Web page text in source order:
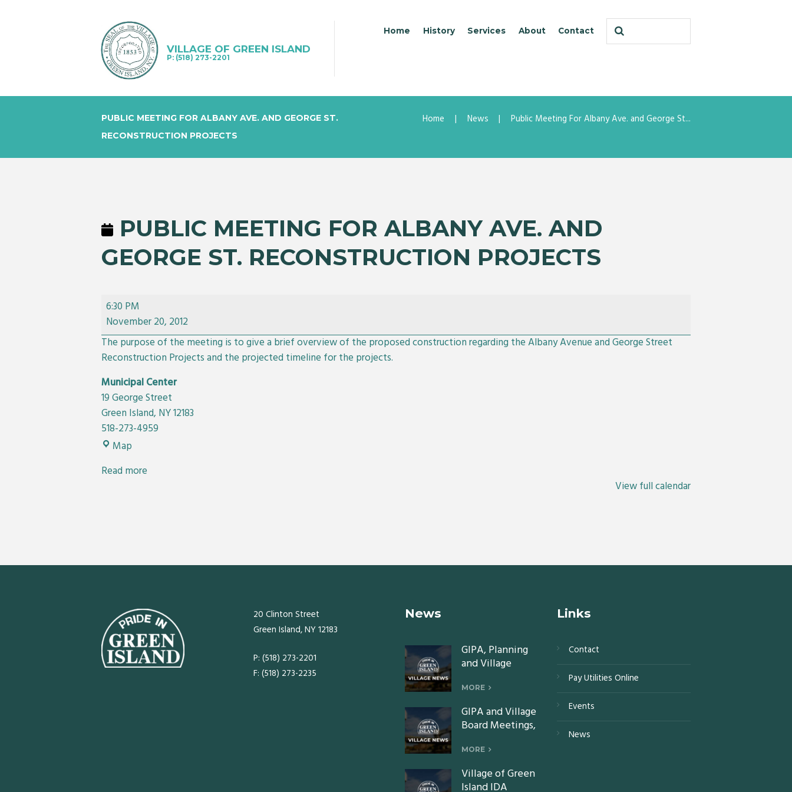
VILLAGE OF GREEN ISLAND
P: (518) 273-2201
Home History Services About Contact
PUBLIC MEETING FOR ALBANY AVE. AND GEORGE ST.
RECONSTRUCTION PROJECTS
Home News Public Meeting For Albany Ave. and George St...
PUBLIC MEETING FOR ALBANY AVE. AND
GEORGE ST. RECONSTRUCTION PROJECTS
Public
Meeting
For
Albany
Ave.
and
George
St.
Reconstruction
Projects
6:30 PM
November 20, 2012
The purpose of the meeting is to give a brief overview of the proposed construction regarding the Albany Avenue and George Street
Reconstruction Projects and the projected timeline for the projects.
Municipal Center
19 George Street
Green Island, NY12183
518-273-4959
Map
Read more
View full calendar
20 Clinton Street
Green Island, NY 12183
P: (518) 273-2201
F: (518) 273-2235
News
GIPA, Planning
and Village
Monday, July 20,
2026
MORE
GIPA and Village
Board Meetings,
2026
MORE
Village of Green
Island IDA
Links
Contact
Pay Utilities Online
Events
News